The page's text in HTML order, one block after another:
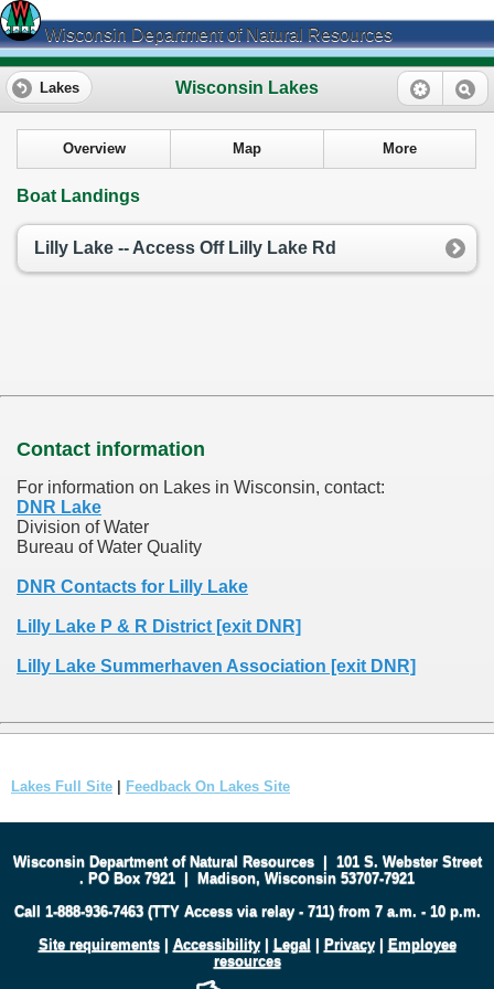
Wisconsin Department of Natural Resources
Wisconsin Lakes
Lakes
Overview Map More
Boat Landings
Lilly Lake -- Access Off Lilly Lake Rd
Contact information
For information on Lakes in Wisconsin, contact:
DNR Lake
Division of Water
Bureau of Water Quality
DNR Contacts for Lilly Lake
Lilly Lake P & R District [exit DNR]
Lilly Lake Summerhaven Association [exit DNR]
Lakes Full Site | Feedback On Lakes Site
Wisconsin Department of Natural Resources| 101 S. Webster Street
. PO Box 7921 | Madison, Wisconsin 53707-7921
Call 1-888-936-7463 (TTY Access via relay - 711) from 7 a.m. - 10 p.m.
Site requirements| Accessibility| Legal | Privacy| Employee
resources